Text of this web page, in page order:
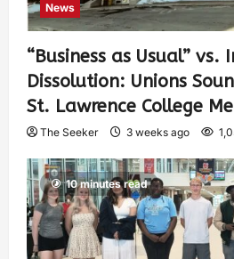
News
“Business as Usual” vs.
Dissolution: Unions
St. Lawrence College
The Seeker 3 weeks ago
10 minutes read